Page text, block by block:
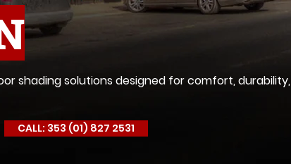
shading solutions designed for comfort, durability,
CALL: 353 (01) 827 2531